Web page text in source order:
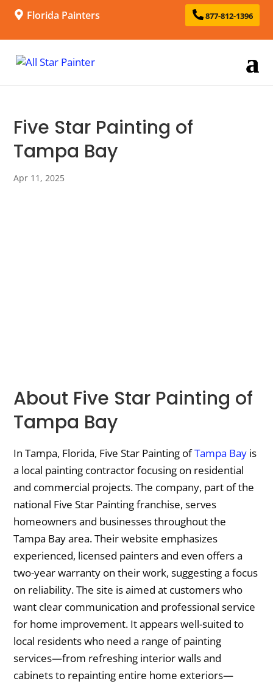
Florida Painters 877-812-1396
Five Star Painting of
Tampa Bay
Apr 11, 2025
About Five Star Painting of
Tampa Bay
In Tampa, Florida, Five Star Painting ofTampa Bay is
a local painting contractor focusing on residential
and commercial projects. The company, part of the
national Five Star Painting franchise, serves
homeowners and businesses throughout the
Tampa Bay area. Their website emphasizes
experienced, licensed painters and even offers a
two-year warranty on their work, suggesting a focus
on reliability. The site is aimed at customers who
want clear communication and professional service
for home improvement. It appears well-suited to
local residents who need a range of painting
services—from refreshing interior walls and
cabinets to repainting entire home exteriors—